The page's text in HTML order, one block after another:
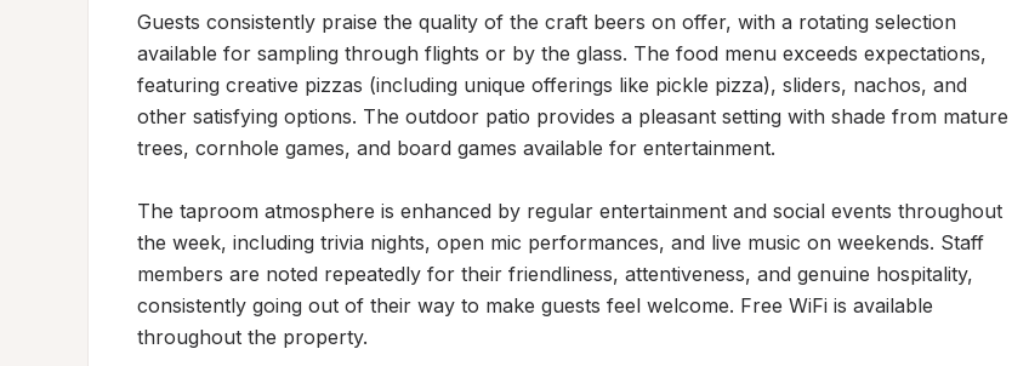
Guests consistently praise the quality of the craft beers on offer, with a rotating selection
available for sampling through flights or by the glass. The food menu exceeds expectations,
featuring creative pizzas (including unique offerings like pickle pizza), sliders, nachos, and
other satisfying options. The outdoor patio provides a pleasant setting with shade from mature
trees, cornhole games, and board games available for entertainment.
The taproom atmosphere is enhanced by regular entertainment and social events throughout
the week, including trivia nights, open mic performances, and live music on weekends. Staff
members are noted repeatedly for their friendliness, attentiveness, and genuine hospitality,
consistently going out of their way to make guests feel welcome. Free WiFi is available
throughout the property.